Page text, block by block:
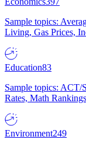
Sample topics:
Living, Gas Prices,
Education83
Sample topics: ACT/
Rates, Math
Environment249